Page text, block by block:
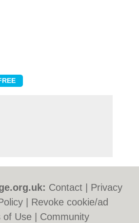
Contact
Privacy
Revoke cookie/ad
of Use Community